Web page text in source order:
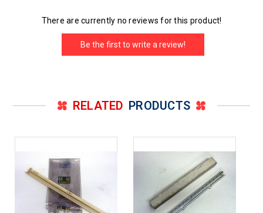
There are currently no reviews for this product!
Be the first to write a review!
RELATED PRODUCTS